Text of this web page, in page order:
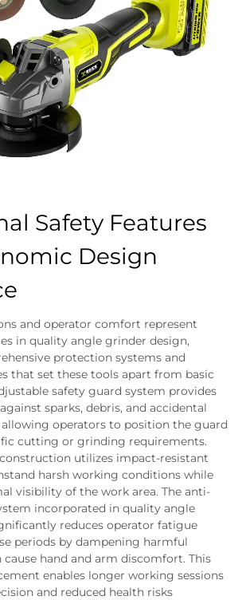
Safety Features
Design
and operator comfort represent
in quality angle grinder design,
protection systems and
that set these tools apart from basic
safety guard system provides
sparks, debris, and accidental
operators to position the guard
cutting or grinding requirements.
utilizes impact-resistant
harsh working conditions while
visibility of the work area. The anti-
incorporated in quality angle
reduces operator fatigue
periods by dampening harmful
hand and arm discomfort. This
enables longer working sessions
and reduced health risks